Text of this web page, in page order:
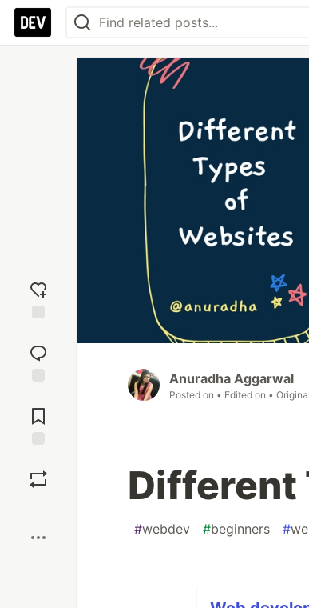
reaction
Comments
Anuradha Aggarwal
Posted on • Edited on •
Different
#webdev #beginners #